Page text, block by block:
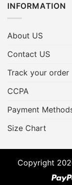
INFORMATION
About US
Contact US
Track your order
CCPA
Payment
Size Chart
Copyright